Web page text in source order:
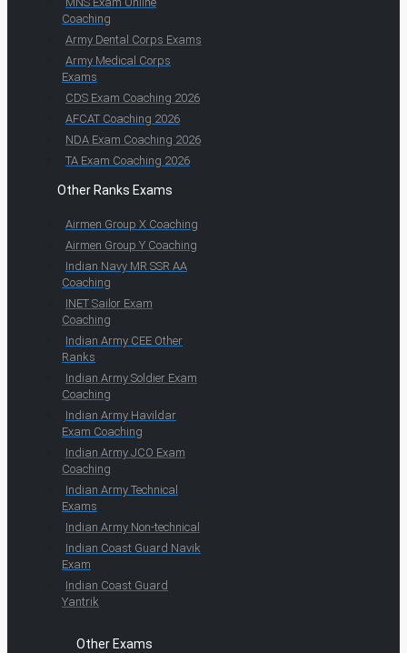
Coaching
Army Dental Corps Exams
Army Medical Corps
Exams
CDS Exam Coaching 2026
AFCAT Coaching 2026
NDA Exam Coaching 2026
TA Exam Coaching 2026
Other Ranks Exams
Airmen Group X Coaching
Airmen Group Y Coaching
Indian Navy MR SSR AA
Coaching
INET Sailor Exam
Coaching
Indian Army CEE Other
Ranks
Indian Army Soldier Exam
Coaching
Indian Army Havildar
Exam Coaching
Indian Army JCO Exam
Coaching
Indian Army Technical
Exams
Indian Army Non-technical
Indian Coast Guard Navik
Exam
Indian Coast Guard
Yantrik
Other Exams